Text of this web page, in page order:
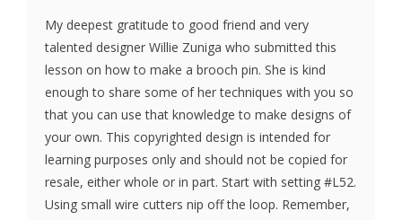
My deepest gratitude to good friend and very
talented designer Willie Zuniga who submitted this
lesson on how to make a brooch pin. She is kind
enough to share some of her techniques with you so
that you can use that knowledge to make designs of
your own. This copyrighted design is intended for
learning purposes only and should not be copied for
resale, either whole or in part. Start with setting #L52.
Using small wire cutters nip off the loop. Remember,